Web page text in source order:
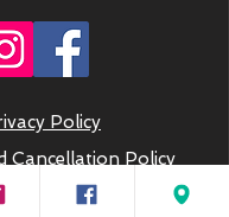
Policy
Cancellation Policy